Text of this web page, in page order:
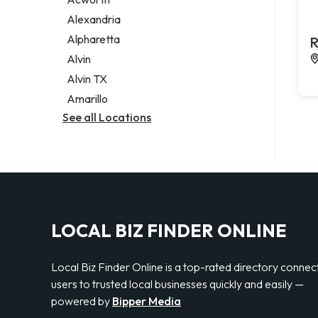
Legal services
Notary public
Personal injury attorney
Alexandria
Alpharetta
Alvin
Alvin TX
Amarillo
See all Locations
LOCAL BIZ FINDER ONLINE
Local Biz Finder Online is a top-rated directory
users to trusted local businesses quickly and easily —
powered by Bipper Media